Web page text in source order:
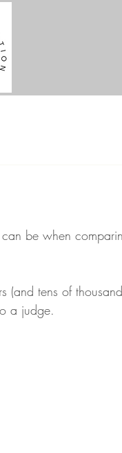
be when
tens of
a judge.